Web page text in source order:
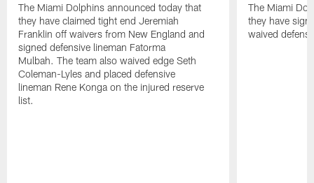
The Miami Dolphins announced today that
they have claimed tight end Jeremiah
Franklin off waivers from New England and
signed defensive lineman Fatorma
Mulbah. The team also waived edge Seth
Coleman-Lyles and placed defensive
lineman Rene Konga on the injured reserve
list.
The Miami
they have
waived